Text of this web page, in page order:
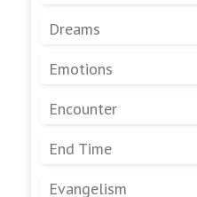
Dreams
Emotions
Encounter
End Time
Evangelism